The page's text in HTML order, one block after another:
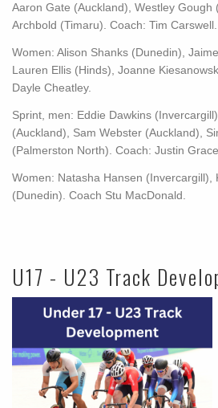
Aaron Gate (Auckland), Westley Gough
Archbold (Timaru). Coach: Tim Carswell.
Women: Alison Shanks (Dunedin),
Lauren Ellis (Hinds), Joanne
Dayle Cheatley.
Sprint, men: Eddie Dawkins
(Auckland), Sam Webster (Auckland),
(Palmerston North). Coach: Justin Grace.
Women: Natasha Hansen (Invercargill),
(Dunedin). Coach Stu MacDonald.
U17 - U23 Track